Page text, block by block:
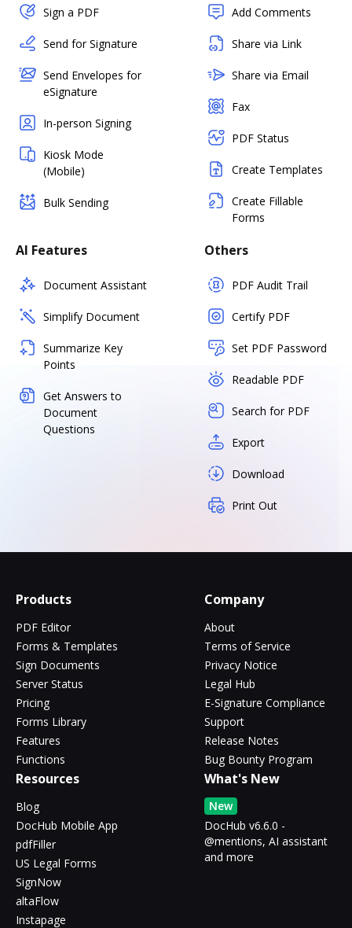
Sign a PDF
Send for Signature
Send Envelopes for
eSignature
In-person Signing
Kiosk Mode
(Mobile)
Bulk Sending
Add Comments
Share via Link
Share via Email
Fax
PDF Status
Create Templates
Create Fillable
Forms
AI Features
Document Assistant
Simplify Document
Summarize Key
Points
Get Answers to
Document
Questions
Others
PDF Audit Trail
Certify PDF
Set PDF Password
Readable PDF
Search for PDF
Export
Download
Print Out
Products
PDF Editor
Forms & Templates
Sign Documents
Server Status
Pricing
Forms Library
Features
Functions
Company
About
Terms of Service
Privacy Notice
Legal Hub
E-Signature Compliance
Support
Release Notes
Bug Bounty Program
Resources
Blog
DocHub Mobile App
pdfFiller
US Legal Forms
SignNow
altaFlow
Instapage
What's New
New
DocHub v6.6.0 -
@mentions, AI assistant
and more